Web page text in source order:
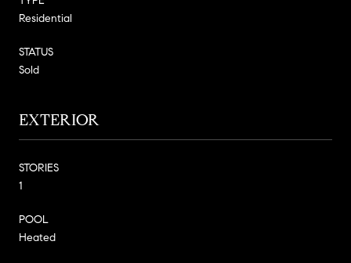
Residential
STATUS
Sold
EXTERIOR
STORIES
1
POOL
Heated